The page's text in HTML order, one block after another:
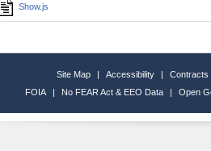
Show.js
Site Map | Accessibility |
Contracts
FOIA
| No FEAR Act & EEO Data | Open